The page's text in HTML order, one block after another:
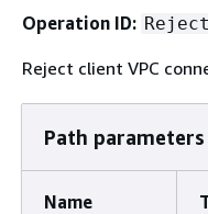
Operation ID:
Reject client VPC
Path parameters
Name